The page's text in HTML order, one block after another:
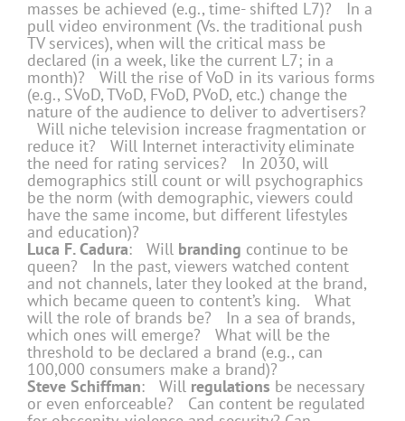
masses be achieved (e.g., time- shifted L7)? In a
pull video environment (Vs. the traditional push
TV services), when will the critical mass be
declared (in a week, like the current L7; in a
month)? Will the rise of VoD in its various forms
(e.g., SVoD, TVoD, FVoD, PVoD, etc.) change the
nature of the audience to deliver to advertisers?
Will niche television increase fragmentation or
reduce it? Will Internet interactivity eliminate
the need for rating services? In 2030, will
demographics still count or will psychographics
be the norm (with demographic, viewers could
have the same income, but different lifestyles
and education)?
Luca F. Cadura: Will branding continue to be
queen? In the past, viewers watched content
and not channels, later they looked at the brand,
which became queen to content’s king. What
will the role of brands be? In a sea of brands,
which ones will emerge? What will be the
threshold to be declared a brand (e.g., can
100,000 consumers make a brand)?
Steve Schiffman: Will regulations be necessary
or even enforceable? Can content be regulated